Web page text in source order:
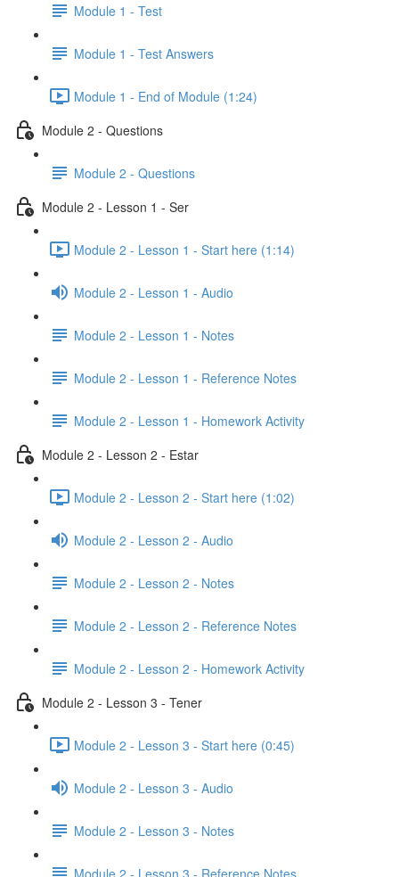
Module 1 - Test
Module 1 - Test Answers
Module 1 - End of Module (1:24)
Module 2 - Questions
Module 2 - Questions
Module 2 - Lesson 1 - Ser
Module 2 - Lesson 1 - Start here (1:14)
Module 2 - Lesson 1 - Audio
Module 2 - Lesson 1 - Notes
Module 2 - Lesson 1 - Reference Notes
Module 2 - Lesson 1 - Homework Activity
Module 2 - Lesson 2 - Estar
Module 2 - Lesson 2 - Start here (1:02)
Module 2 - Lesson 2 - Audio
Module 2 - Lesson 2 - Notes
Module 2 - Lesson 2 - Reference Notes
Module 2 - Lesson 2 - Homework Activity
Module 2 - Lesson 3 - Tener
Module 2 - Lesson 3 - Start here (0:45)
Module 2 - Lesson 3 - Audio
Module 2 - Lesson 3 - Notes
Module 2 - Lesson 3 - Reference Notes